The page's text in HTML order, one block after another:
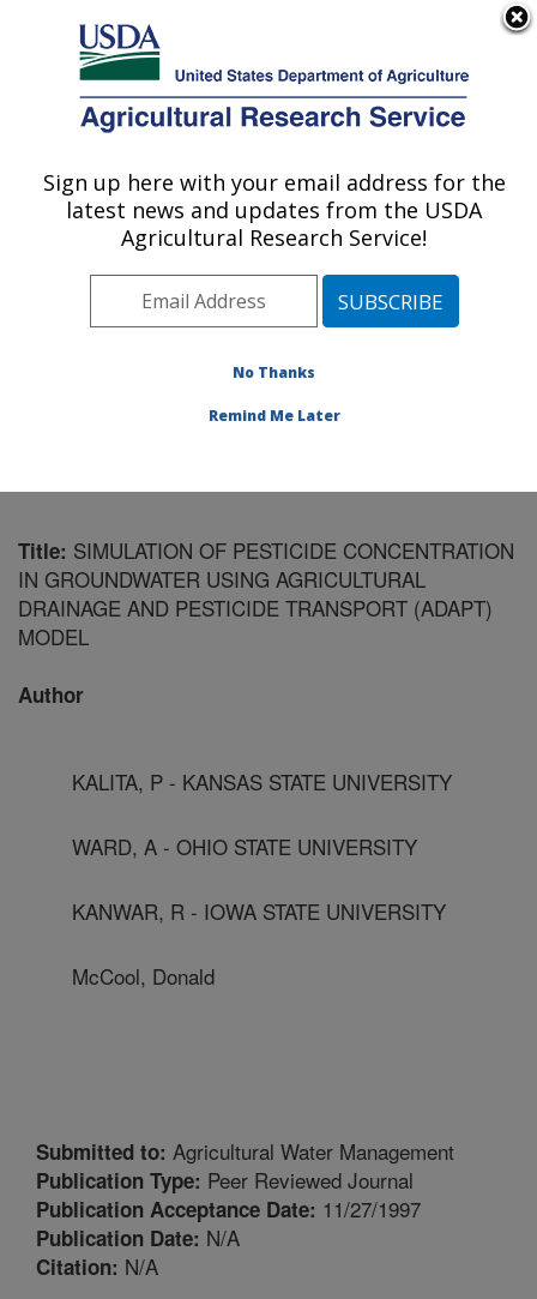
Here's how you know
Agricultural Research Service
U.S. DEPARTMENT OF AGRICULTURE
Northwest Sustainable Agroecosystems
Research: Pullman, WA
Pacific West Area
Pullman, Washington
Publications at this Location
Title: SIMULATION OF PESTICIDE CONCENTRATION
IN GROUNDWATER USING AGRICULTURAL
DRAINAGE AND PESTICIDE TRANSPORT (ADAPT)
MODEL
Author
KALITA, P - KANSAS STATE UNIVERSITY
WARD, A - OHIO STATE UNIVERSITY
KANWAR, R - IOWA STATE UNIVERSITY
McCool, Donald
Submitted to: Agricultural Water Management
Publication Type: Peer Reviewed Journal
Publication Acceptance Date: 11/27/1997
Publication Date: N/A
Citation: N/A
Sign up here with your email address for the
latest news and updates from the USDA
Agricultural Research Service!
No Thanks
Remind Me Later